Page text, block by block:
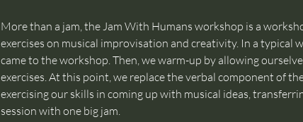
More than a jam, the Jam With Humans workshop is a
exercises on musical improvisation and creativity. In a
came to the workshop. Then, we warm-up by allowing
exercises. At this point, we replace the verbal component of
exercising our skills in coming up with musical ideas,
session with one big jam.